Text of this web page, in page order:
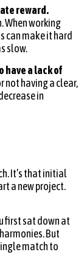
reward.
When working
can make it hard
slow.
have a lack of
having a clear,
in
It’s that initial
a new project.
first sat down at
But
match to